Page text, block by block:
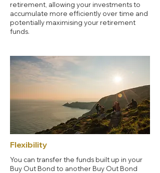
retirement, allowing your investments to
accumulate more efficiently over time and
potentially maximising your retirement
funds.
Flexibility
You can transfer the funds built up in your
Buy Out Bond to another Buy Out Bond